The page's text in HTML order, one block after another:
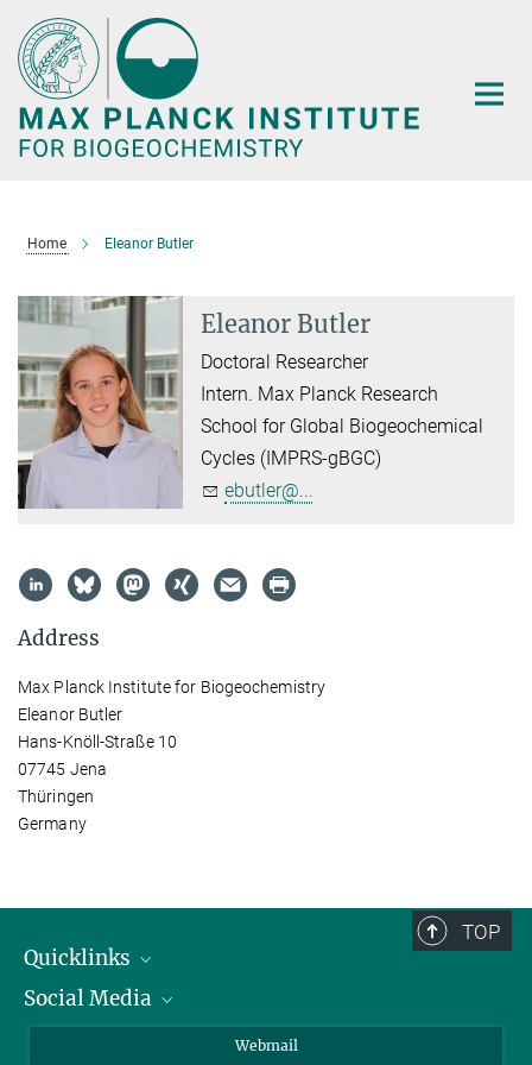
Main-
Content
Home Eleanor Butler
Eleanor Butler
Doctoral Researcher
Intern. Max Planck Research
School for Global Biogeochemical
Cycles (IMPRS-gBGC)
ebutler@...
Address
Max Planck Institute for Biogeochemistry
Eleanor Butler
Hans-Knöll-Straße 10
07745 Jena
Thüringen
Germany
TOP
Quicklinks
IMPRS Graduate School
Social Media
Webmail